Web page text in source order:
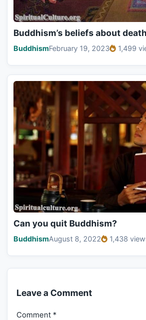
Buddhism’s beliefs about death
BuddhismFebruary 19, 2023 1,499
Can you quit Buddhism?
BuddhismAugust 8, 2022 1,438
Leave a Comment
Comment *